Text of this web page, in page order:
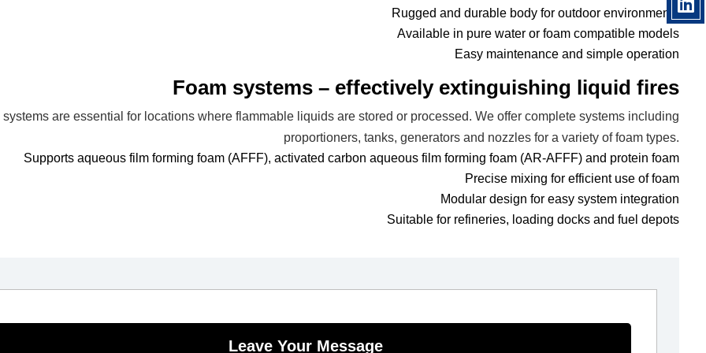
Rugged and durable body for outdoor environments
Available in pure water or foam compatible models
Easy maintenance and simple operation
Foam systems – effectively extinguishing liquid fires
systems are essential for locations where flammable liquids are stored or processed. We offer complete systems including
proportioners, tanks, generators and nozzles for a variety of foam types.
Supports aqueous film forming foam (AFFF), activated carbon aqueous film forming foam (AR-AFFF) and protein foam
Precise mixing for efficient use of foam
Modular design for easy system integration
Suitable for refineries, loading docks and fuel depots
Leave Your Message